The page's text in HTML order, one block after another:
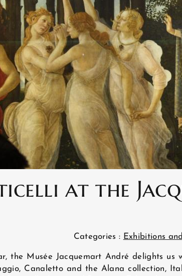
at the
Categories : Exhibitions
the Musée Jacquemart André delights
Canaletto and the Alana collection,